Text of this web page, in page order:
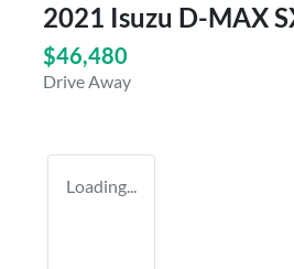
2021 Isuzu D-MAX
$46,480
Drive Away
Loading...